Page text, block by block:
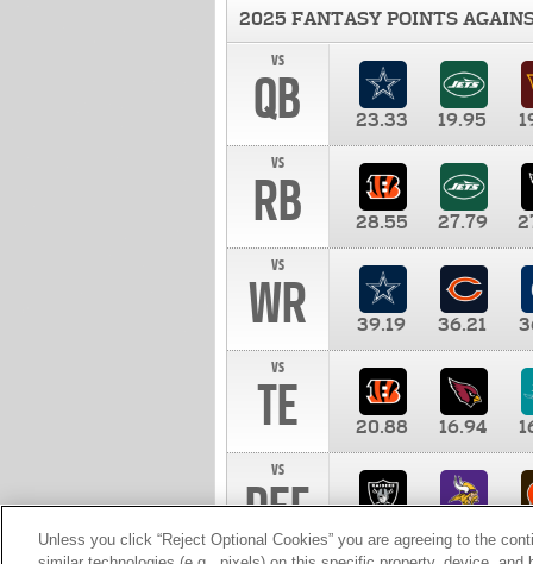
2025 FANTASY POINTS
vs
QB 23.33 19.95
vs
RB 28.55 27.79
vs
WR 39.19 36.21
vs
TE 20.88 16.94
vs
DEF 10.00
Unless you click “Reject Optional Cookies” you are agreeing to the